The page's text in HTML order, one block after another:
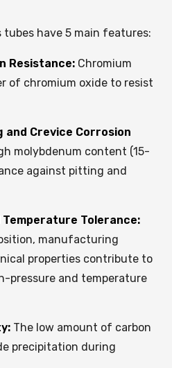
tubes have 5 main features:
Resistance: Chromium
of chromium oxide to resist
Crevice Corrosion
molybdenum content (15-
against pitting and
Temperature Tolerance:
manufacturing
properties contribute to
pressure and temperature
The low amount of carbon
precipitation during